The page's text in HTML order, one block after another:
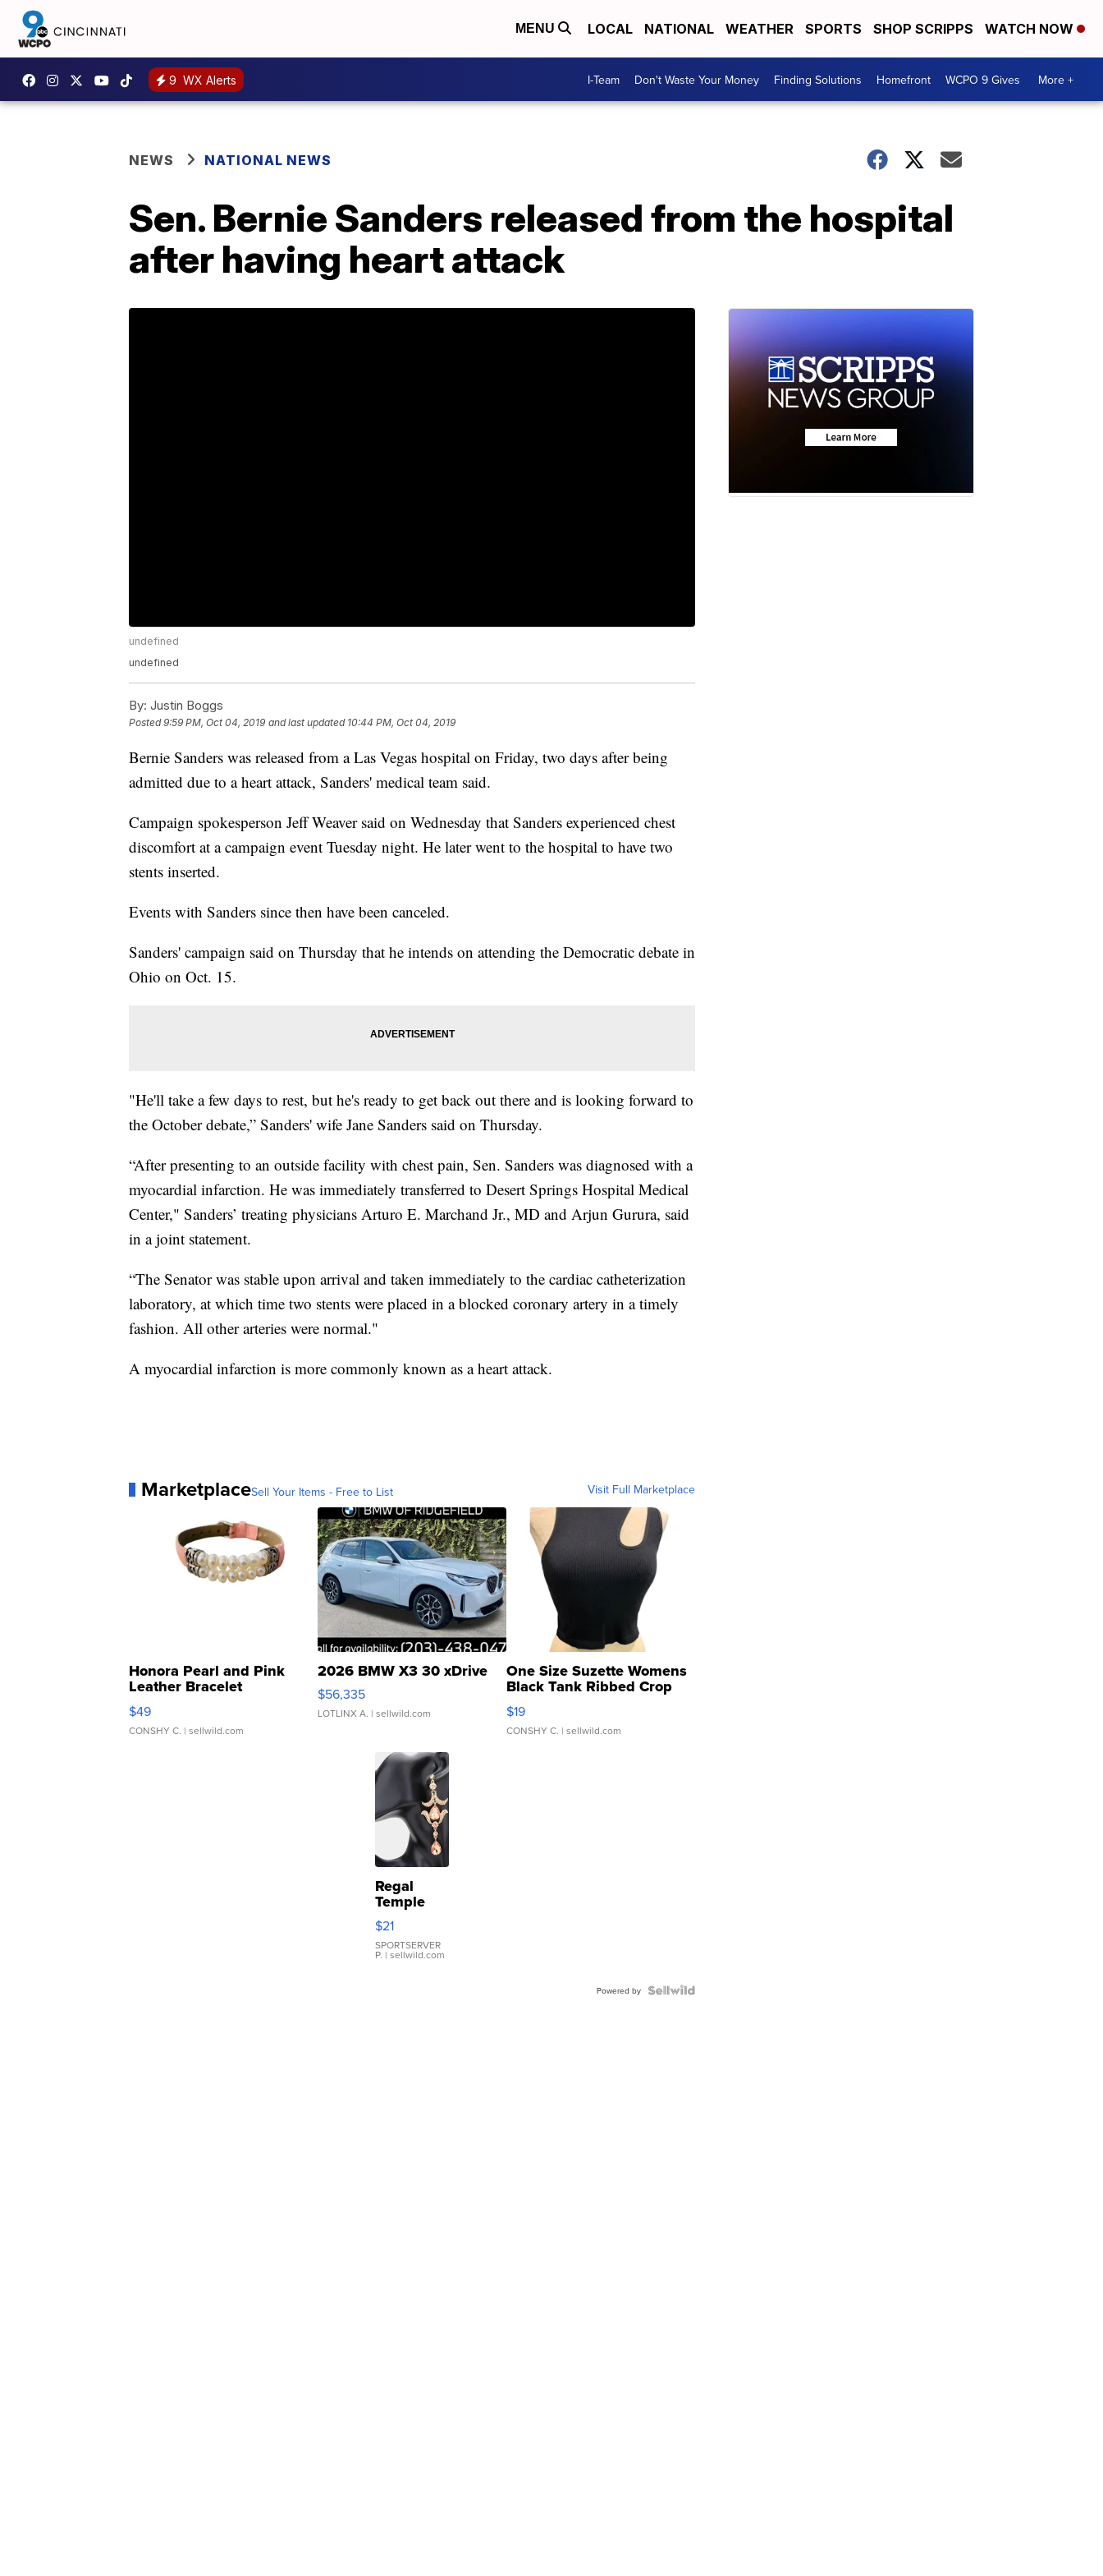
MENU LOCAL NATIONAL WEATHER SPORTS SHOP SCRIPPS WATCH NOW
9 WX Alerts I-Team Don't Waste Your Money Finding Solutions Homefront WCPO 9 Gives More +
NEWS NATIONAL NEWS
Sen. Bernie Sanders released from the hospital
after having heart attack
undefined
undefined
By: Justin Boggs
Posted9:59 PM, Oct 04, 2019 and last updated 10:44 PM, Oct 04, 2019
Bernie Sanders was released from a Las Vegas hospital on Friday, two days after being
admitted due to a heart attack, Sanders' medical team said.
Campaign spokesperson Jeff Weaver said on Wednesday that Sanders experienced chest
discomfort at a campaign event Tuesday night. He later went to the hospital to have two
stents inserted.
Events with Sanders since then have been canceled.
Sanders' campaign said on Thursday that he intends on attending the Democratic debate in
Ohio on Oct. 15.
"He'll take a few days to rest, but he's ready to get back out there and is looking forward to
the October debate,” Sanders' wife Jane Sanders said on Thursday.
“After presenting to an outside facility with chest pain, Sen. Sanders was diagnosed with a
myocardial infarction. He was immediately transferred to Desert Springs Hospital Medical
Center," Sanders’ treating physicians Arturo E. Marchand Jr., MD and Arjun Gurura, said
in a joint statement.
“The Senator was stable upon arrival and taken immediately to the cardiac catheterization
laboratory, at which time two stents were placed in a blocked coronary artery in a timely
fashion. All other arteries were normal."
A myocardial infarction is more commonly known as a heart attack.
MarketplaceSell Your Items - Free to List Visit Full Marketplace
Honora Pearl and Pink
Leather Bracelet
Adjustable Buckle Clo...
$49
CONSHY C. | sellwild.com
2026 BMW X3 30 xDrive
$56,335
LOTLINX A. | sellwild.com
One Size Suzette Womens
Black Tank Ribbed Crop
Asymmetrical ...
$19
CONSHY C. | sellwild.com
Regal
Temple
Droplet
Earrings
$21
SPORTSERVER
P. | sellwild.com
Powered by